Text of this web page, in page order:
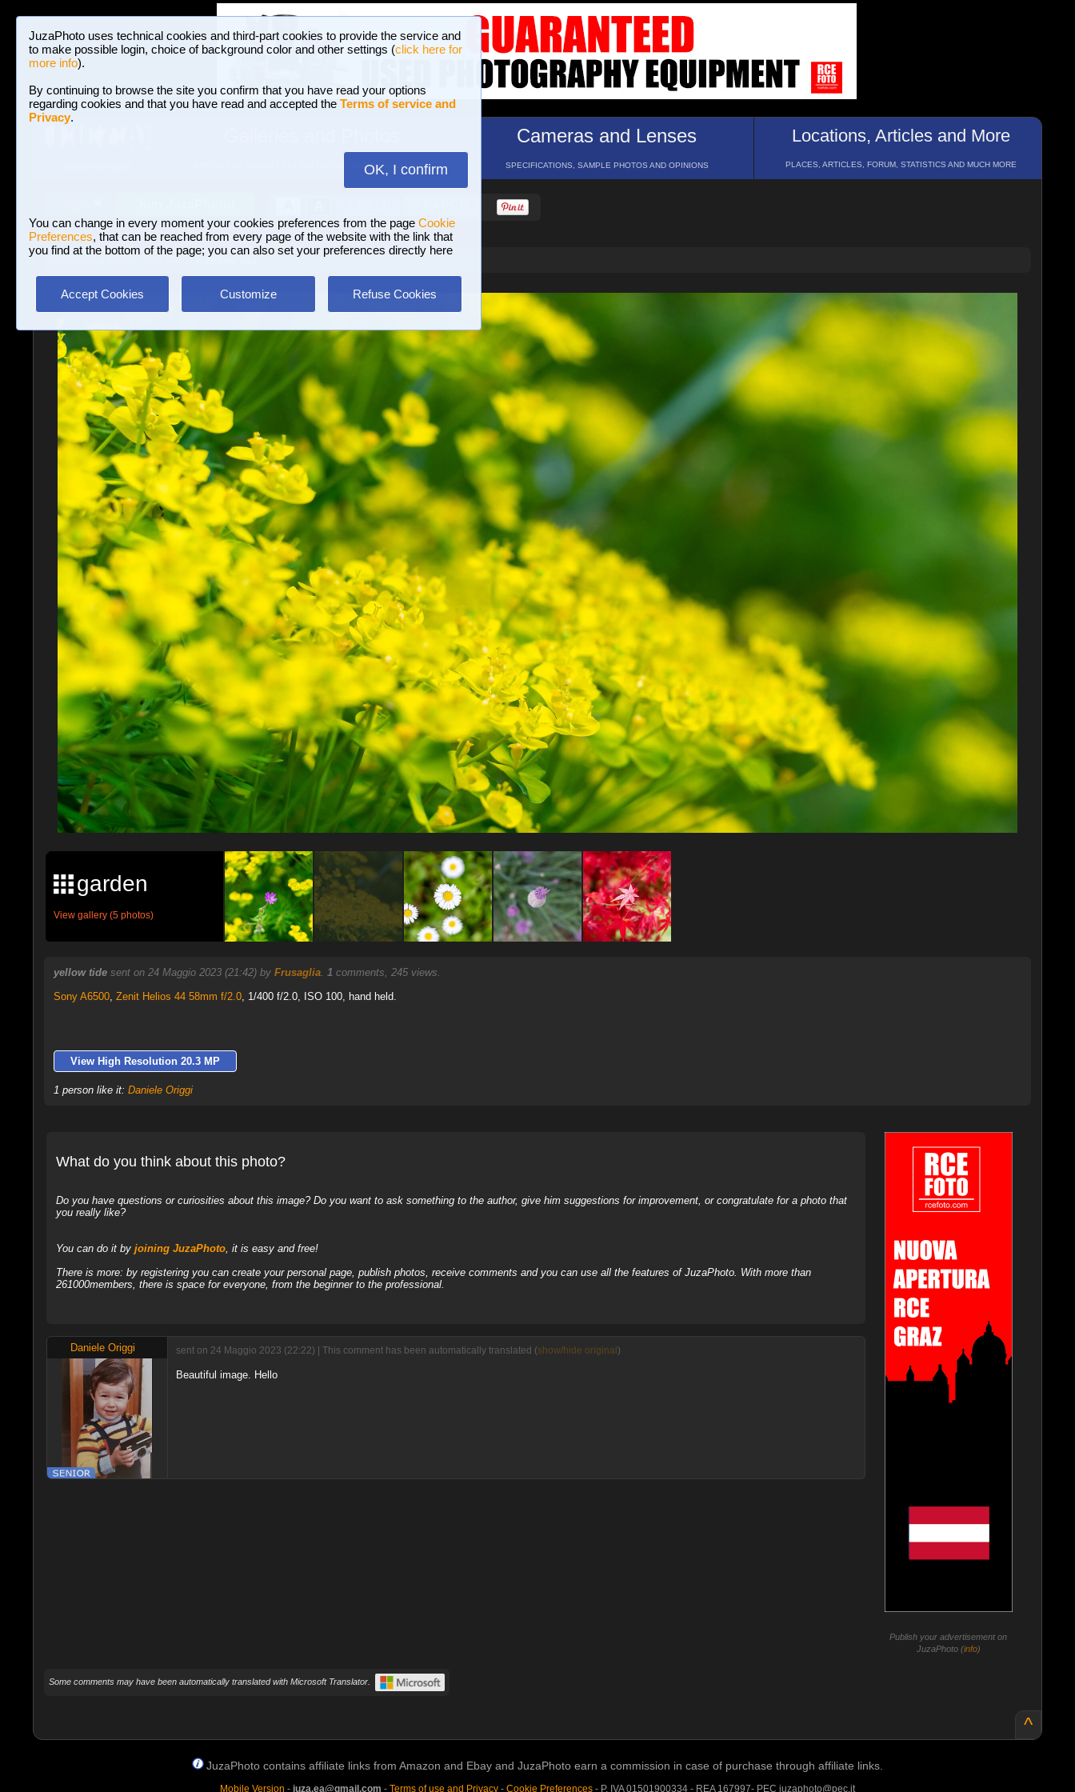
JuzaPhoto uses technical cookies and third-part cookies to provide the service and
to make possible login, choice of background color and other settings (click here for
more info).
By continuing to browse the site you confirm that you have read your options
regarding cookies and that you have read and accepted the Terms of service and
Privacy.
OK, I confirm
You can change in every moment your cookies preferences from the page Cookie
Preferences, that can be reached from every page of the website with the link that
you find at the bottom of the page; you can also set your preferences directly here
Accept Cookies Customize Refuse Cookies
BROWSE BETWEEN 3,023,340 PHOTOS AND 16 GALLERIES
Cameras and Lenses
SPECIFICATIONS, SAMPLE PHOTOS AND OPINIONS
Locations, Articles and More
PLACES, ARTICLES, FORUM, STATISTICS AND MUCH MORE
Macro and Flora» yellow tide
garden
View gallery (5 photos)
yellow tide sent on 24 Maggio 2023 (21:42) by Frusaglia. 1comments, 245 views.
Sony A6500, Zenit Helios 44 58mm f/2.0, 1/400 f/2.0, ISO 100, hand held.
View High Resolution 20.3 MP
1 person like it: Daniele Origgi
What do you think about this photo?
Do you have questions or curiosities about this image? Do you want to ask something to the author, give him suggestions for improvement, or congratulate for a photo that
you really like?
You can do it by joining JuzaPhoto, it is easy and free!
There is more: by registering you can create your personal page, publish photos, receive comments and you can use all the features of JuzaPhoto. With more than
261000members, there is space for everyone, from the beginner to the professional.
Daniele Origgi sent on 24 Maggio 2023 (22:22) | This comment has been automatically translated (show/hide original )
Beautiful image. Hello
Publish your advertisement on
JuzaPhoto (info)
Some comments may have been automatically translated with Microsoft Translator.
^
JuzaPhoto contains affiliate links from Amazon and Ebay and JuzaPhoto earn a commission in case of purchase through affiliate links.
Mobile Version - juza.ea@gmail.com - Terms of use and Privacy - Cookie Preferences - P. IVA 01501900334 - REA 167997- PEC juzaphoto@pec.it